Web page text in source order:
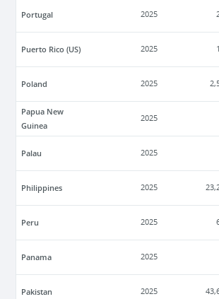
Portugal 2025
Puerto Rico (US) 2025
Poland 2025
Papua New
Guinea
2025
Palau 2025
Philippines 2025
Peru 2025
Panama 2025
Pakistan 2025